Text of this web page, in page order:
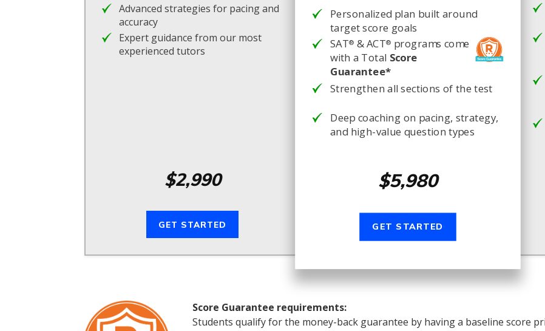
Advanced strategies for pacing and
accuracy
Expert guidance from our most
experienced tutors
$2,990
GET STARTED
Personalized plan built around
target score goals
SAT® & ACT® programs come
with a Total Score
Guarantee*
Strengthen all sections of the test
Deep coaching on pacing, strategy,
and high-value question types
$5,980
GET STARTED
Score Guarantee requirements:
Students qualify for the money-back guarantee by having a baseline score